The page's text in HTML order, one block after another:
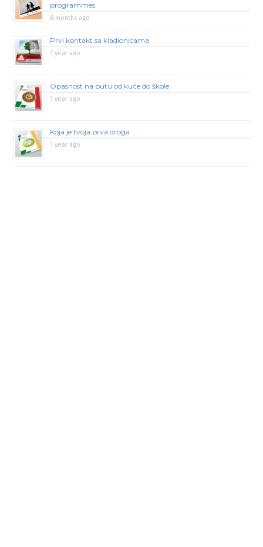
programmes
8 months ago
Prvi kontakt sa kladionicama
1 year ago
Opasnost na putu od kuće do škole
1 year ago
Koja je tvoja prva droga
1 year ago